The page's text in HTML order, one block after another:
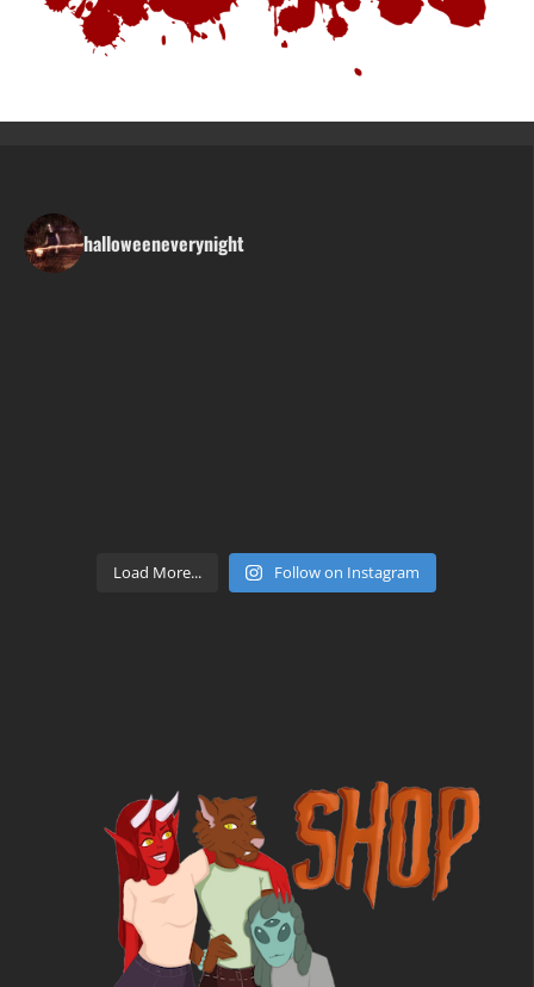
halloweeneverynight
Load More... Follow on Instagram